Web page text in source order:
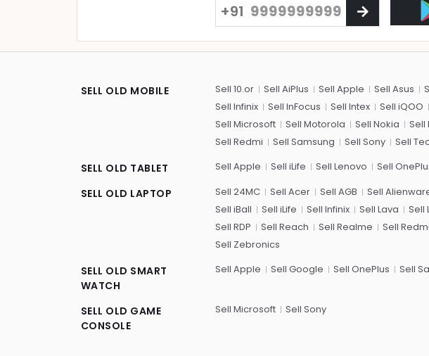
+91
SELL OLD MOBILE Sell 10.or Sell AiPlus Sell Apple Sell Asus
Sell Infinix
Sell InFocus Sell Intex Sell iQOO
Sell Microsoft
Sell Motorola Sell Nokia Sell
Sell Redmi
Sell Samsung Sell Sony Sell
SELL OLD TABLET Sell Apple Sell iLife Sell Lenovo Sell
SELL OLD LAPTOP Sell 24MC Sell Acer Sell AGB Sell
Sell iBall
Sell iLife Sell Infinix Sell Lava Sell
Sell RDP
Sell Reach Sell Realme Sell Redmi
Sell Zebronics
SELL OLD SMART
WATCH
Sell Apple Sell Google Sell OnePlus Sell
SELL OLD GAME
CONSOLE
Sell Microsoft Sell Sony